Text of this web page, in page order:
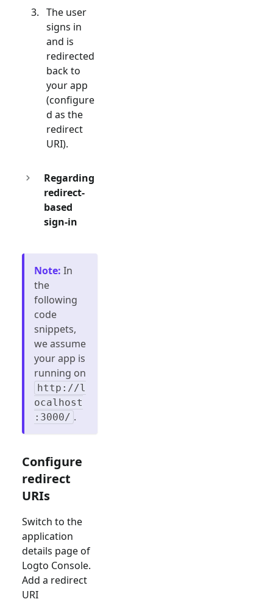
The user
signs in
and is
redirected
back to
your app
(configure
d as the
redirect
URI).
Regarding
redirect-
based
sign-in
Note: In
the
following
code
snippets,
we assume
your app is
running on
http://l
ocalhost
:3000/ .
Configure
redirect
URIs
Switch to the
application
details page of
Logto Console.
Add a redirect
URI